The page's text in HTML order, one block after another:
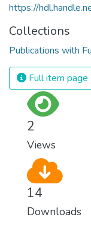
https://
Collections
Publications with
Full item page
2
Views
14
Downloads